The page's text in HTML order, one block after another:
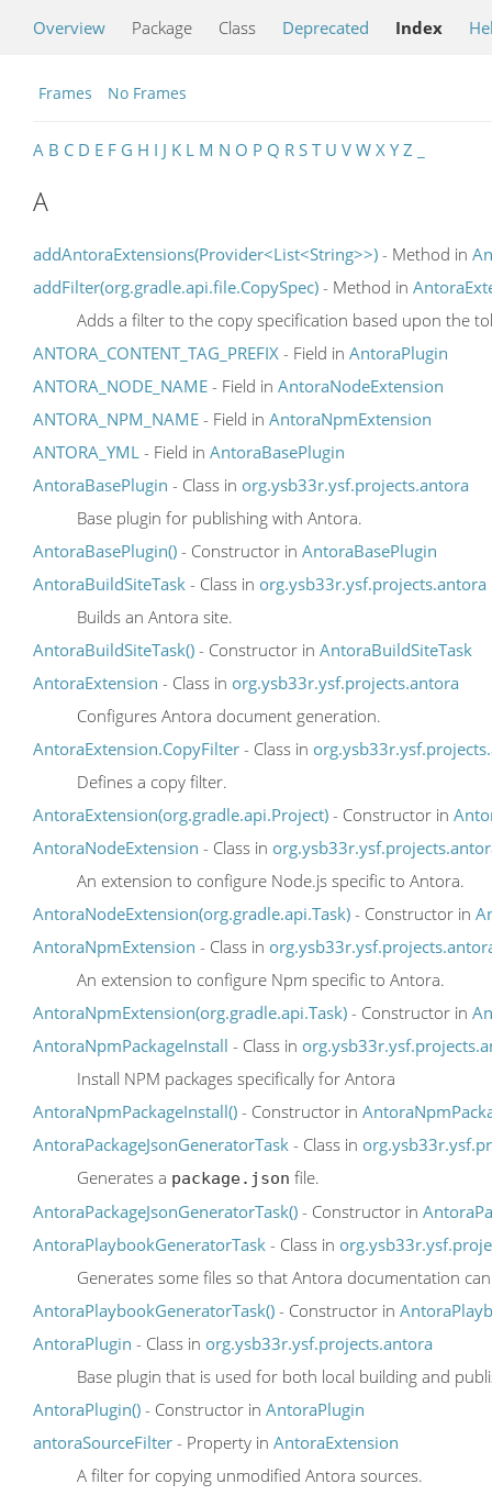
Overview Package Class Deprecated Index
Frames No Frames
A B C D E F G H I J K L M N O P Q R S T U V W X Y Z
A
addAntoraExtensions(Provider<List<String>>) - Method in
addFilter(org.gradle.api.file.CopySpec) - Method in
Adds a filter to the copy specification based upon the
ANTORA_CONTENT_TAG_PREFIX - Field in AntoraPlugin
ANTORA_NODE_NAME - Field in AntoraNodeExtension
ANTORA_NPM_NAME - Field in AntoraNpmExtension
ANTORA_YML - Field in AntoraBasePlugin
AntoraBasePlugin - Class in org.ysb33r.ysf.projects.antora
Base plugin for publishing with Antora.
AntoraBasePlugin() - Constructor in AntoraBasePlugin
AntoraBuildSiteTask - Class in org.ysb33r.ysf.projects.antora
Builds an Antora site.
AntoraBuildSiteTask() - Constructor in AntoraBuildSiteTask
AntoraExtension - Class in org.ysb33r.ysf.projects.antora
Configures Antora document generation.
AntoraExtension.CopyFilter - Class in
Defines a copy filter.
AntoraExtension(org.gradle.api.Project) - Constructor in
AntoraNodeExtension - Class in
An extension to configure Node.js specific to Antora.
AntoraNodeExtension(org.gradle.api.Task) - Constructor in
AntoraNpmExtension - Class in
An extension to configure Npm specific to Antora.
AntoraNpmExtension(org.gradle.api.Task) - Constructor in
AntoraNpmPackageInstall - Class in
Install NPM packages specifically for Antora
AntoraNpmPackageInstall() - Constructor in
AntoraPackageJsonGeneratorTask - Class in
Generates a package.json file.
AntoraPackageJsonGeneratorTask() - Constructor in
AntoraPlaybookGeneratorTask - Class in
Generates some files so that Antora documentation
AntoraPlaybookGeneratorTask() - Constructor in
AntoraPlugin - Class in org.ysb33r.ysf.projects.antora
Base plugin that is used for both local building and
AntoraPlugin() - Constructor in AntoraPlugin
antoraSourceFilter - Property in AntoraExtension
A filter for copying unmodified Antora sources.